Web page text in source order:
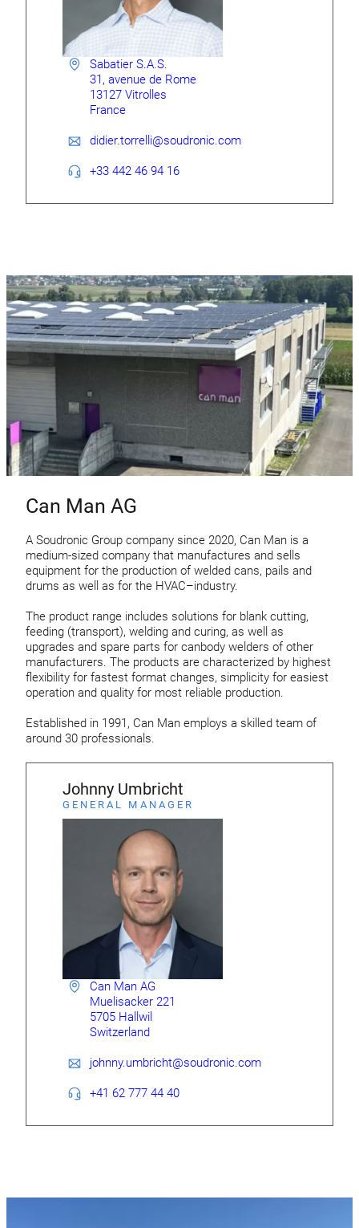
Sabatier S.A.S.
31, avenue de Rome
13127 Vitrolles
France
didier.torrelli@soudronic.com
+33 442 46 94 16
Can Man AG
A Soudronic Group company since 2020, Can Man is a
medium-sized company that manufactures and sells
equipment for the production of welded cans, pails and
drums as well as for the HVAC–industry.
The product range includes solutions for blank cutting,
feeding (transport), welding and curing, as well as
upgrades and spare parts for canbody welders of other
manufacturers. The products are characterized by highest
flexibility for fastest format changes, simplicity for easiest
operation and quality for most reliable production.
Established in 1991, Can Man employs a skilled team of
around 30 professionals.
Johnny Umbricht
GENERAL MANAGER
Can Man AG
Muelisacker 221
5705 Hallwil
Switzerland
johnny.umbricht@soudronic.com
+41 62 777 44 40